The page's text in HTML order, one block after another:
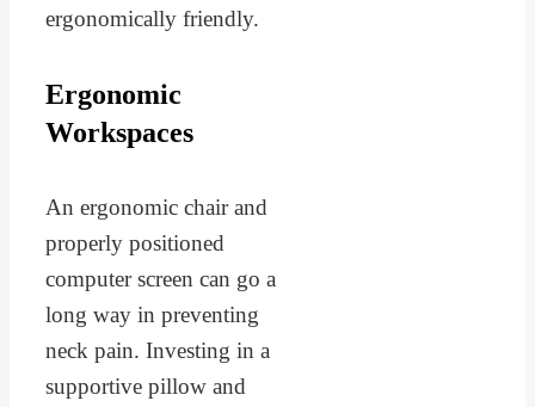
ergonomically friendly.
Ergonomic
Workspaces
An ergonomic chair and
properly positioned
computer screen can go a
long way in preventing
neck pain. Investing in a
supportive pillow and